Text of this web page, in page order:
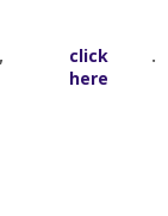
click
here
.